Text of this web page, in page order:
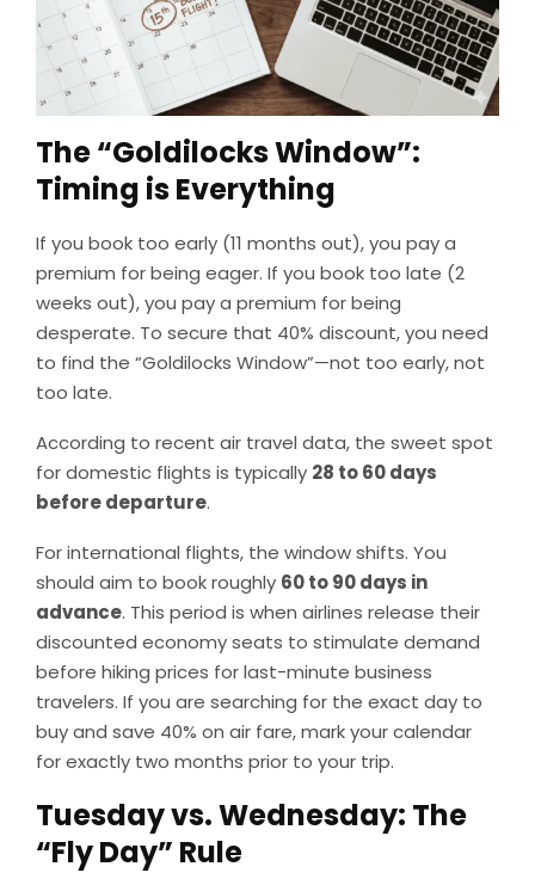
The “Goldilocks Window”:
Timing is Everything
If you book too early (11 months out), you pay a
premium for being eager. If you book too late (2
weeks out), you pay a premium for being
desperate. To secure that 40% discount, you need
to find the “Goldilocks Window”—not too early, not
too late.
According to recent air travel data, the sweet spot
for domestic flights is typically 28 to 60 days
before departure.
For international flights, the window shifts. You
should aim to book roughly 60 to 90 days in
advance. This period is when airlines release their
discounted economy seats to stimulate demand
before hiking prices for last-minute business
travelers. If you are searching for the exact day to
buy and save 40% on air fare, mark your calendar
for exactly two months prior to your trip.
Tuesday vs. Wednesday: The
“Fly Day” Rule